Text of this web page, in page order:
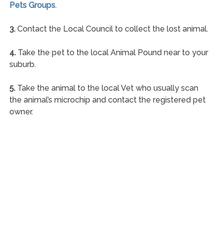
Pets Groups.
3.Contact the Local Council to collect the lost animal.
4.Take the pet to the local Animal Pound near to your
suburb.
5.Take the animal to the local Vet who usually scan
the animal’s microchip and contact the registered pet
owner.